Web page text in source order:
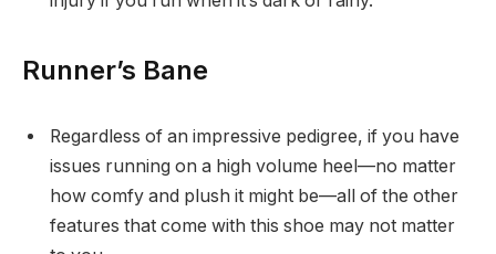
Runner’s Bane
Regardless of an impressive pedigree, if you have
issues running on a high volume heel—no matter
how comfy and plush it might be—all of the other
features that come with this shoe may not matter